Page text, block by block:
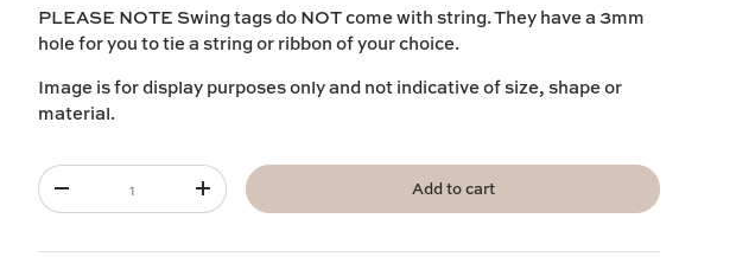
PLEASE NOTE Swing tags do NOT come with string. They have a 3mm
hole for you to tie a string or ribbon of your choice.
Image is for display purposes only and not indicative of size, shape or
material.
Qty
-
+ Add to cart